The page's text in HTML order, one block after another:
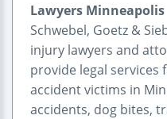
Lawyers Minneapolis
Schwebel, Goetz &
injury lawyers and
provide legal
accident victims in
accidents, dog bites,